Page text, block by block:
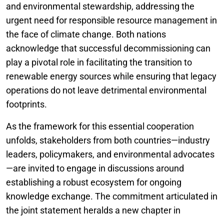
and environmental stewardship, addressing the
urgent need for responsible resource management in
the face of climate change. Both nations
acknowledge that successful decommissioning can
play a pivotal role in facilitating the transition to
renewable energy sources while ensuring that legacy
operations do not leave detrimental environmental
footprints.
As the framework for this essential cooperation
unfolds, stakeholders from both countries—industry
leaders, policymakers, and environmental advocates
—are invited to engage in discussions around
establishing a robust ecosystem for ongoing
knowledge exchange. The commitment articulated in
the joint statement heralds a new chapter in